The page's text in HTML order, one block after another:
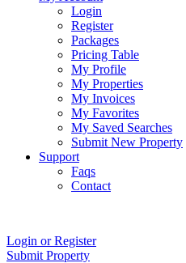
Login
Register
Packages
Pricing Table
My Profile
My Properties
My Invoices
My Favorites
My Saved Searches
Submit New Property
Support
Faqs
Contact
Login or Register
Submit Property